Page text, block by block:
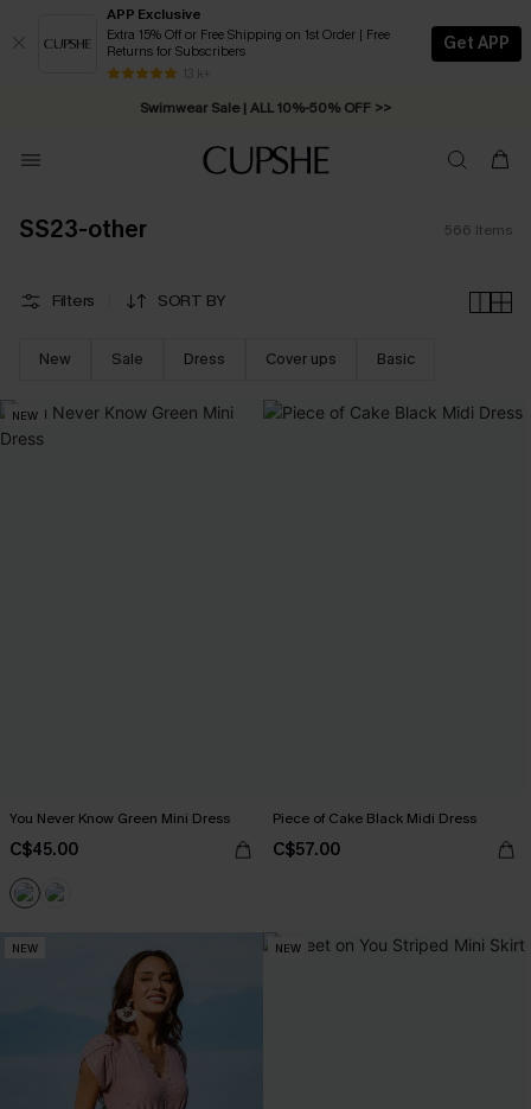
APP Exclusive
Extra 15% Off or Free Shipping on 1st Order | Free
Returns for Subscribers
13 k+
Get APP
Swimwear Sale | ALL 10%-50% OFF >>
Free Standard Shipping on Orders C$79+ >>
SS23-other 566 Items
Filters SORT BY
New Sale Dress Cover ups Basic
NEW
You Never Know Green Mini Dress
C$45.00
Piece of Cake Black Midi Dress
C$57.00
NEW NEW